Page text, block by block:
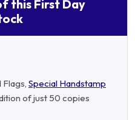
this First Day
Flags, Special Handstamp
of just 50 copies